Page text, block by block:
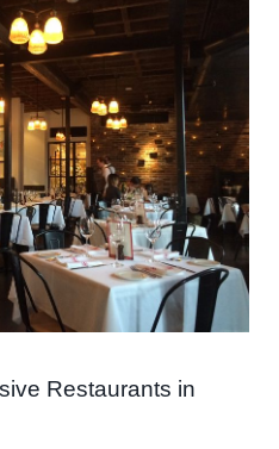
Restaurants in